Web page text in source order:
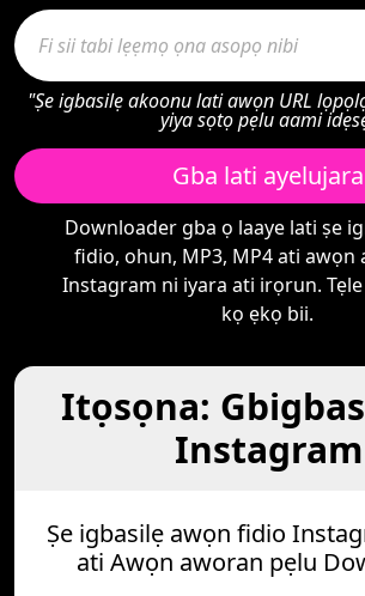
"Ṣe igbasilẹ akoonu lati awọn URL
yiya sọtọ pẹlu aami
Gba lati ayelujara
Downloader gba ọ laaye lati ṣe
fidio, ohun, MP3, MP4 ati awọn
Instagram ni iyara ati irọrun.
kọ ẹkọ bii.
Itọsọna:
Instagram
Ṣe igbasilẹ awọn fidio
ati Awọn aworan pẹlu